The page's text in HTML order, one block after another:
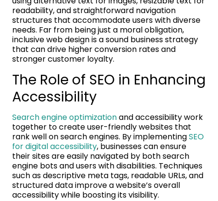
readability, and straightforward navigation
structures that accommodate users with diverse
needs. Far from being just a moral obligation,
inclusive web design is a sound business strategy
that can drive higher conversion rates and
stronger customer loyalty.
The Role of SEO in Enhancing
Accessibility
Search engine optimizationand accessibility work
together to create user-friendly websites that
rank well on search engines. By implementingSEO
for digital accessibility, businesses can ensure
their sites are easily navigated by both search
engine bots and users with disabilities. Techniques
such as descriptive meta tags, readable URLs, and
structured data improve a website’s overall
accessibility while boosting its visibility.